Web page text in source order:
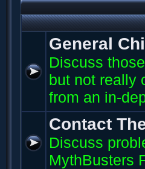
General
Discuss
but not really
from an in-
Contact
Discuss
MythBusters